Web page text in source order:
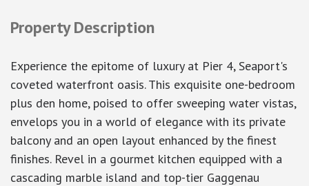
Property Description
Experience the epitome of luxury at Pier 4, Seaport's
coveted waterfront oasis. This exquisite one-bedroom
plus den home, poised to offer sweeping water vistas,
envelops you in a world of elegance with its private
balcony and an open layout enhanced by the finest
finishes. Revel in a gourmet kitchen equipped with a
cascading marble island and top-tier Gaggenau